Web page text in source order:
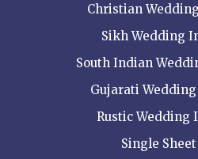
Christian
Sikh Wedding
South Indian
Gujarati
Rustic Wedding
Single